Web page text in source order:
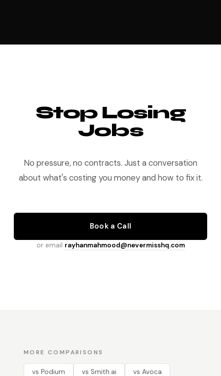
Stop Losing
Jobs
No pressure, no contracts. Just a conversation
about what's costing you money and how to fix it.
Book a Call
or email rayhanmahmood@nevermisshq.com
MORE COMPARISONS
vs Podium vs Smith.ai vs Avoca